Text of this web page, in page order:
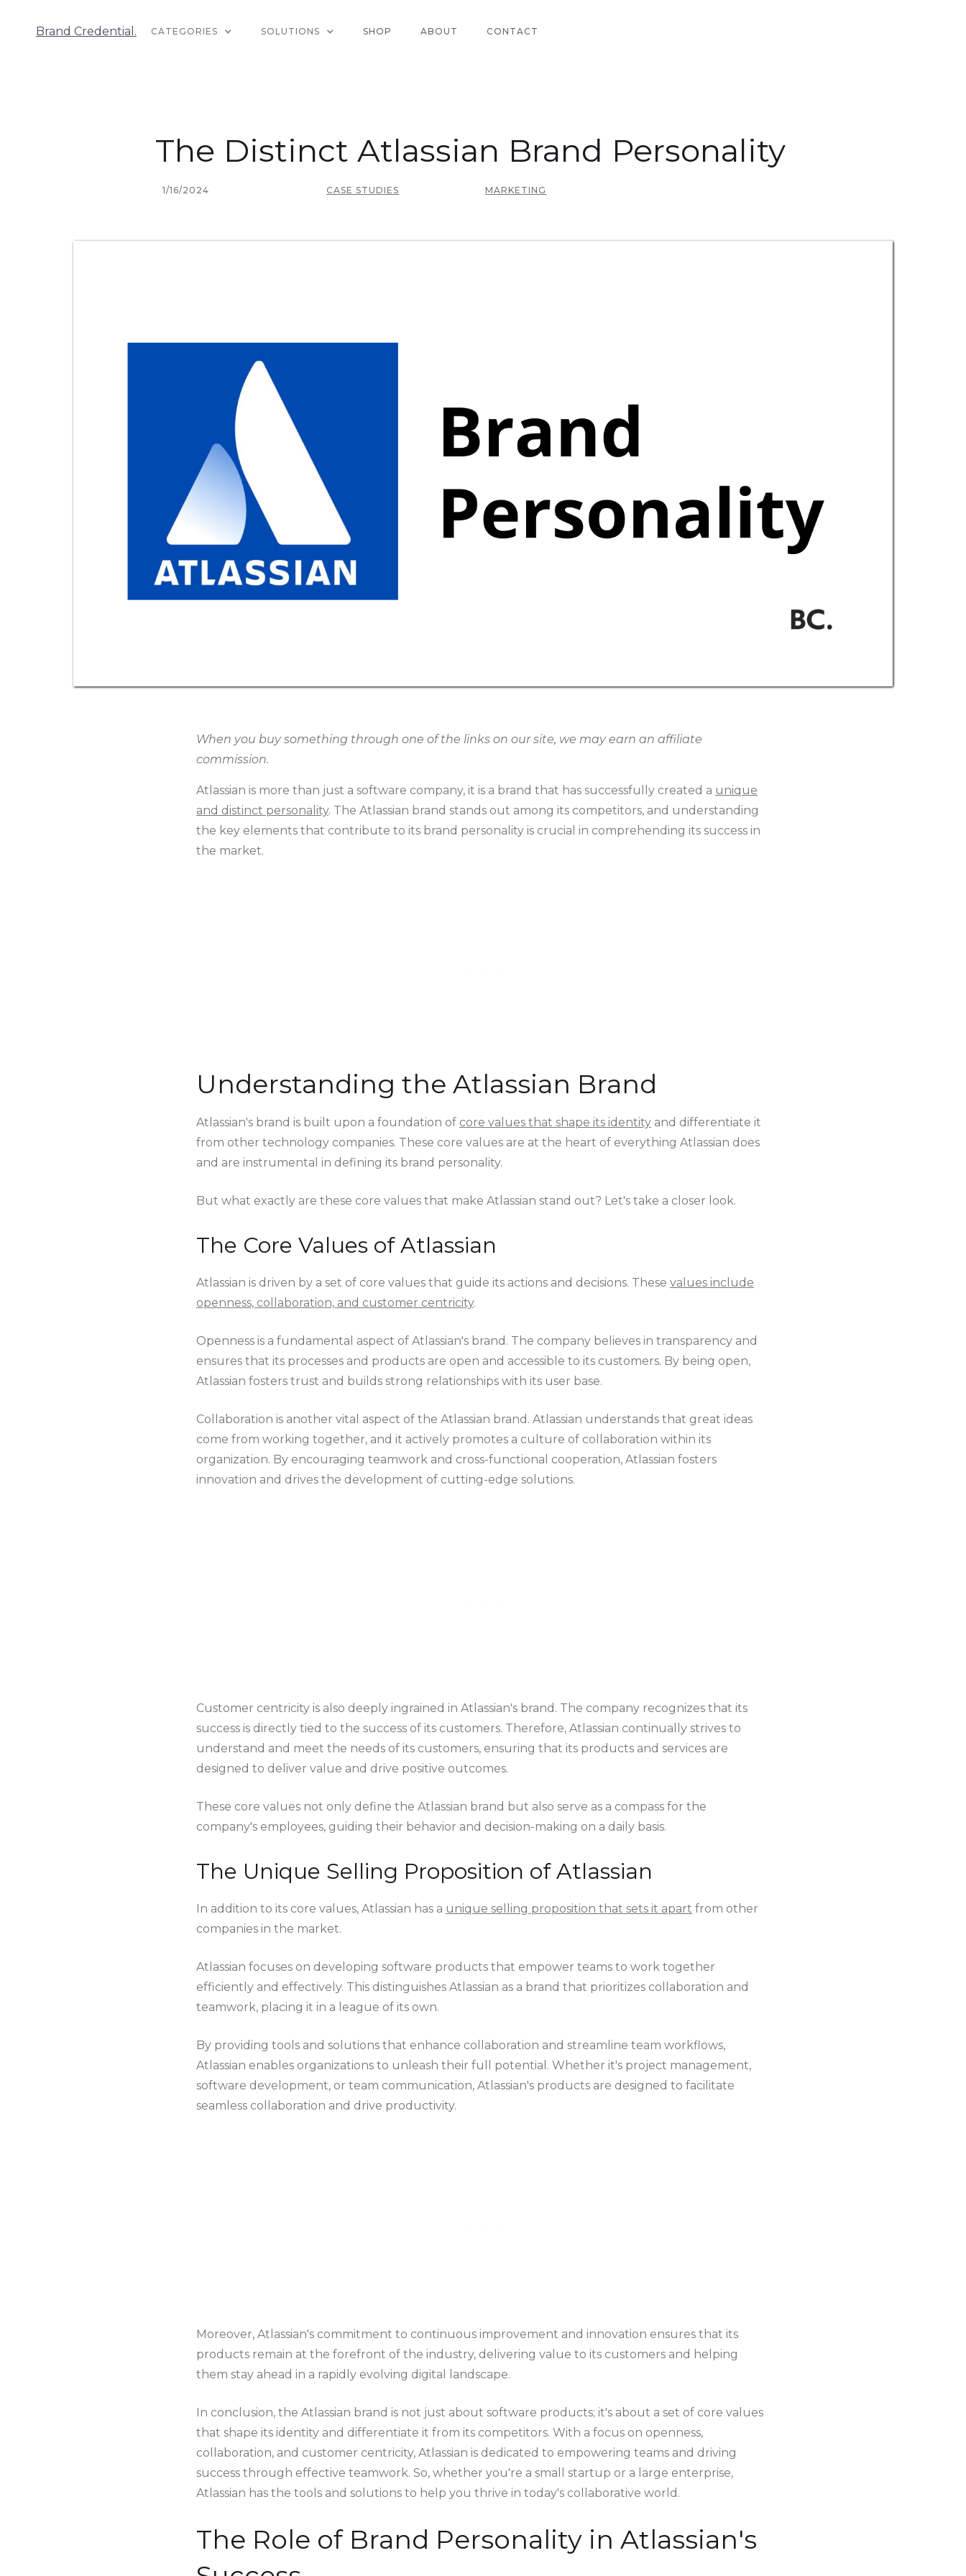
Brand Credential. CATEGORIES SOLUTIONS SHOP ABOUT CONTACT
The Distinct Atlassian Brand Personality
1/16/2024 CASE STUDIES MARKETING
When you buy something through one of the links on our site, we may earn an affiliate
commission.
Atlassian is more than just a software company, it is a brand that has successfully created a unique
and distinct personality. The Atlassian brand stands out among its competitors, and understanding
the key elements that contribute to its brand personality is crucial in comprehending its success in
the market.
Understanding the Atlassian Brand
Atlassian's brand is built upon a foundation of core values that shape its identity and differentiate it
from other technology companies. These core values are at the heart of everything Atlassian does
and are instrumental in defining its brand personality.
But what exactly are these core values that make Atlassian stand out? Let's take a closer look.
The Core Values of Atlassian
Atlassian is driven by a set of core values that guide its actions and decisions. These values include
openness, collaboration, and customer centricity.
Openness is a fundamental aspect of Atlassian's brand. The company believes in transparency and
ensures that its processes and products are open and accessible to its customers. By being open,
Atlassian fosters trust and builds strong relationships with its user base.
Collaboration is another vital aspect of the Atlassian brand. Atlassian understands that great ideas
come from working together, and it actively promotes a culture of collaboration within its
organization. By encouraging teamwork and cross-functional cooperation, Atlassian fosters
innovation and drives the development of cutting-edge solutions.
Customer centricity is also deeply ingrained in Atlassian's brand. The company recognizes that its
success is directly tied to the success of its customers. Therefore, Atlassian continually strives to
understand and meet the needs of its customers, ensuring that its products and services are
designed to deliver value and drive positive outcomes.
These core values not only define the Atlassian brand but also serve as a compass for the
company's employees, guiding their behavior and decision-making on a daily basis.
The Unique Selling Proposition of Atlassian
In addition to its core values, Atlassian has a unique selling proposition that sets it apart from other
companies in the market.
Atlassian focuses on developing software products that empower teams to work together
efficiently and effectively. This distinguishes Atlassian as a brand that prioritizes collaboration and
teamwork, placing it in a league of its own.
By providing tools and solutions that enhance collaboration and streamline team workflows,
Atlassian enables organizations to unleash their full potential. Whether it's project management,
software development, or team communication, Atlassian's products are designed to facilitate
seamless collaboration and drive productivity.
Moreover, Atlassian's commitment to continuous improvement and innovation ensures that its
products remain at the forefront of the industry, delivering value to its customers and helping
them stay ahead in a rapidly evolving digital landscape.
In conclusion, the Atlassian brand is not just about software products; it's about a set of core values
that shape its identity and differentiate it from its competitors. With a focus on openness,
collaboration, and customer centricity, Atlassian is dedicated to empowering teams and driving
success through effective teamwork. So, whether you're a small startup or a large enterprise,
Atlassian has the tools and solutions to help you thrive in today's collaborative world.
The Role of Brand Personality in Atlassian's